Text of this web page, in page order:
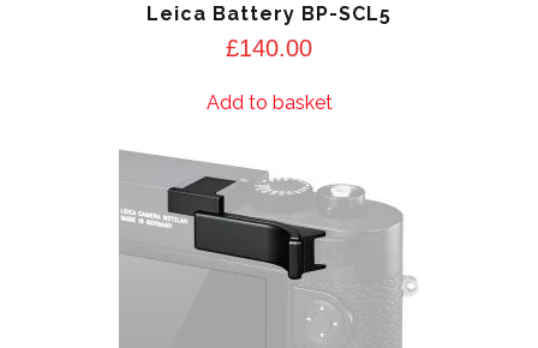
Leica Battery BP-SCL5
£140.00
Add to basket